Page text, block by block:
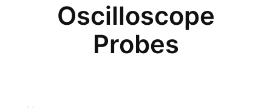
Oscilloscope
Probes